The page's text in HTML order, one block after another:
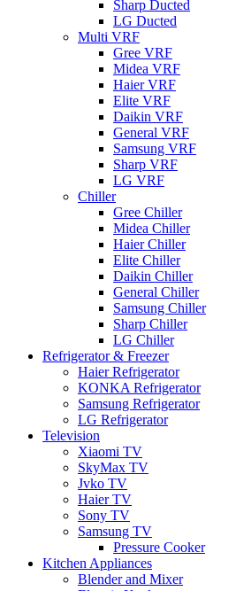
Sharp Ducted
LG Ducted
Multi VRF
Gree VRF
Midea VRF
Haier VRF
Elite VRF
Daikin VRF
General VRF
Samsung VRF
Sharp VRF
LG VRF
Chiller
Gree Chiller
Midea Chiller
Haier Chiller
Elite Chiller
Daikin Chiller
General Chiller
Samsung Chiller
Sharp Chiller
LG Chiller
Refrigerator & Freezer
Haier Refrigerator
KONKA Refrigerator
Samsung Refrigerator
LG Refrigerator
Television
Xiaomi TV
SkyMax TV
Jvko TV
Haier TV
Sony TV
Samsung TV
Pressure Cooker
Kitchen Appliances
Blender and Mixer